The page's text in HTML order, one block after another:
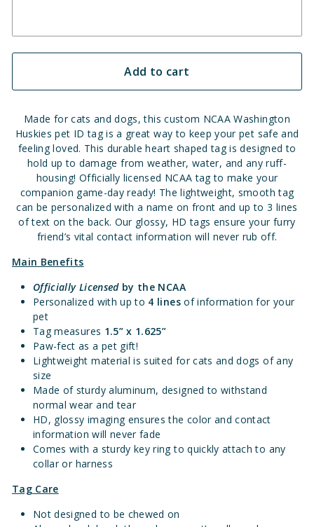
Add to cart
Made for cats and dogs, this custom NCAA Washington
Huskies pet ID tag is a great way to keep your pet safe and
feeling loved. This durable heart shaped tag is designed to
hold up to damage from weather, water, and any ruff-
housing! Officially licensed NCAA tag to make your
companion game-day ready! The lightweight, smooth tag
can be personalized with a name on front and up to 3 lines
of text on the back. Our glossy, HD tags ensure your furry
friend’s vital contact information will never rub off.
Main Benefits
Officially Licensed by the NCAA
Personalized with up to 4 linesof information for your
pet
Tag measures 1.5” x 1.625”
Paw-fect as a pet gift!
Lightweight material is suited for cats and dogs of any
size
Made of sturdy aluminum, designed to withstand
normal wear and tear
HD, glossy imaging ensures the color and contact
information will never fade
Comes with a sturdy key ring to quickly attach to any
collar or harness
Tag Care
Not designed to be chewed on